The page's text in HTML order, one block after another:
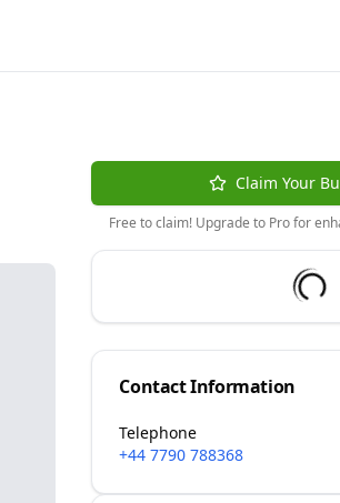
Claim Your
Free to claim! Upgrade to Pro for
Contact Information
Telephone
+44 7790 788368